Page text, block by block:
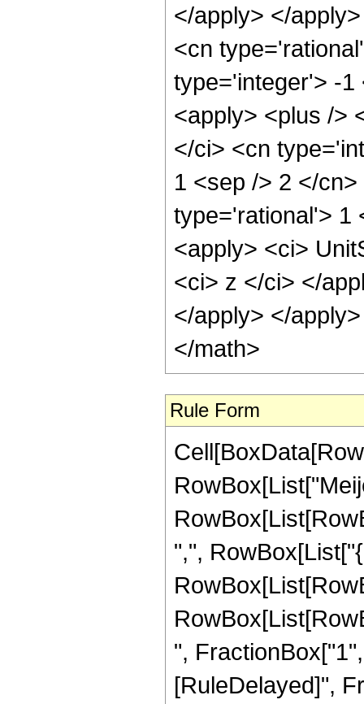
</apply> </
<cn
type='integer'> -1
<apply> <plus />
</ci> <cn
1 <sep /> 2 </
type='rational'> 1
<apply> <ci>
<ci> z </ci> </
</apply> </
</math>
Rule Form
",",
",
[RuleDelayed]",